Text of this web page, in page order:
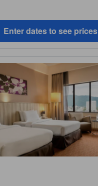
Enter dates to see prices